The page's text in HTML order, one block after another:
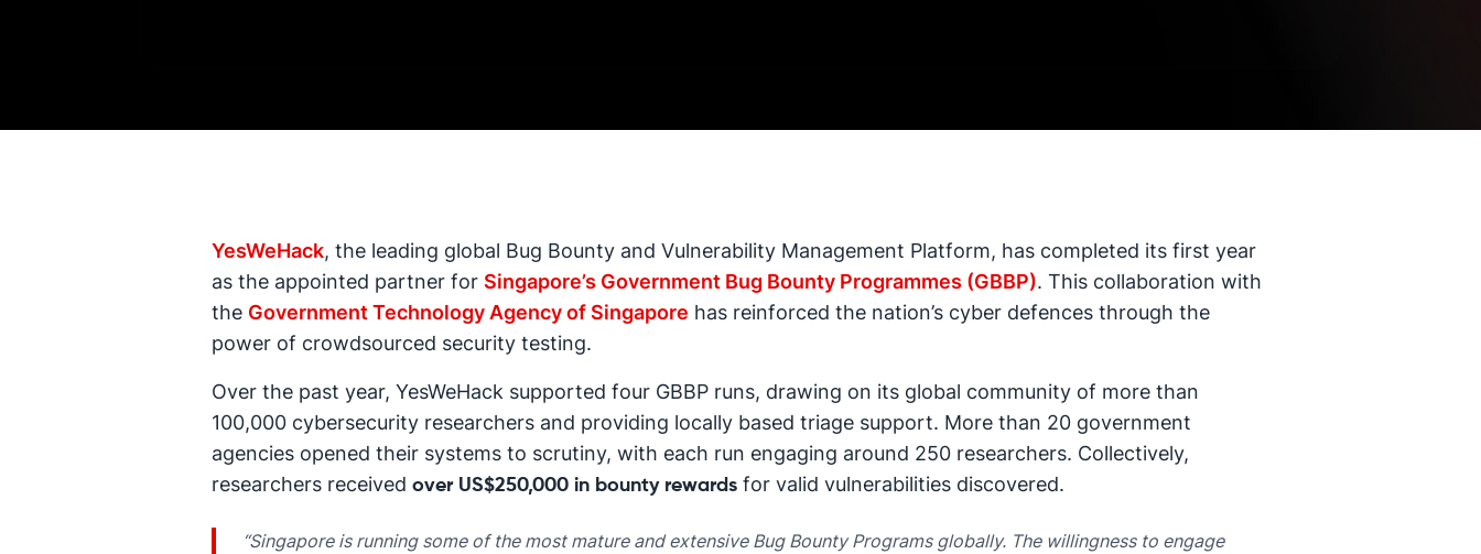
YesWeHack, the leading global Bug Bounty and Vulnerability Management Platform, has completed its first year
as the appointed partner for Singapore’s Government Bug Bounty Programmes (GBBP). This collaboration with
the Government Technology Agency of Singapore has reinforced the nation’s cyber defences through the
power of crowdsourced security testing.
Over the past year, YesWeHack supported four GBBP runs, drawing on its global community of more than
100,000 cybersecurity researchers and providing locally based triage support. More than 20 government
agencies opened their systems to scrutiny, with each run engaging around 250 researchers. Collectively,
researchers received over US$250,000 in bounty rewards for valid vulnerabilities discovered.
“Singapore is running some of the most mature and extensive Bug Bounty Programs globally. The willingness to engage